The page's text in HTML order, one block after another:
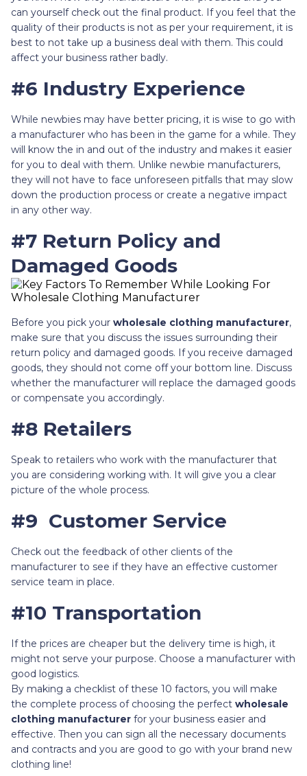
can yourself check out the final product. If you feel that the
quality of their products is not as per your requirement, it is
best to not take up a business deal with them. This could
affect your business rather badly.
#6 Industry Experience
While newbies may have better pricing, it is wise to go with
a manufacturer who has been in the game for a while. They
will know the in and out of the industry and makes it easier
for you to deal with them. Unlike newbie manufacturers,
they will not have to face unforeseen pitfalls that may slow
down the production process or create a negative impact
in any other way.
#7 Return Policy and
Damaged Goods
Before you pick your wholesale clothing manufacturer,
make sure that you discuss the issues surrounding their
return policy and damaged goods. If you receive damaged
goods, they should not come off your bottom line. Discuss
whether the manufacturer will replace the damaged goods
or compensate you accordingly.
#8 Retailers
Speak to retailers who work with the manufacturer that
you are considering working with. It will give you a clear
picture of the whole process.
#9 Customer Service
Check out the feedback of other clients of the
manufacturer to see if they have an effective customer
service team in place.
#10 Transportation
If the prices are cheaper but the delivery time is high, it
might not serve your purpose. Choose a manufacturer with
good logistics.
By making a checklist of these 10 factors, you will make
the complete process of choosing the perfect wholesale
clothing manufacturer for your business easier and
effective. Then you can sign all the necessary documents
and contracts and you are good to go with your brand new
clothing line!